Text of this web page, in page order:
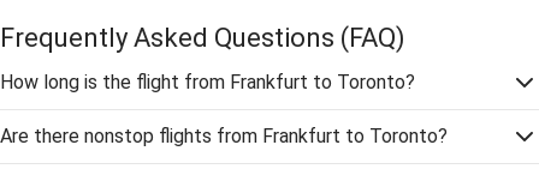
Frequently Asked Questions (FAQ)
How long is the flight from Frankfurt to Toronto?
Are there nonstop flights from Frankfurt to Toronto?